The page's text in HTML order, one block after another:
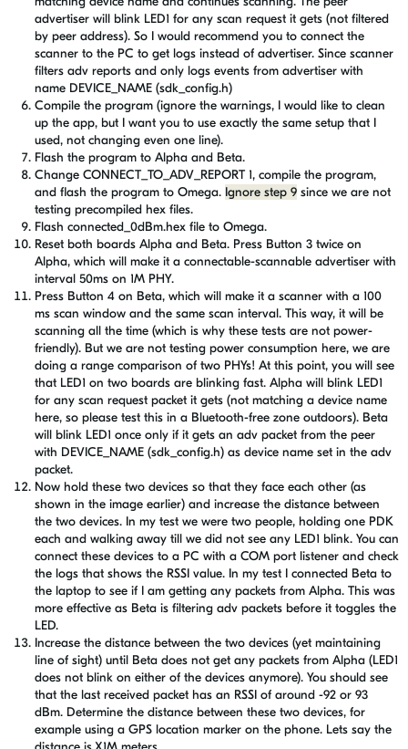
advertiser will blink LED1 for any scan request it gets (not filtered
by peer address). So I would recommend you to connect the
scanner to the PC to get logs instead of advertiser. Since scanner
filters adv reports and only logs events from advertiser with
name DEVICE_NAME (sdk_config.h)
Compile the program (ignore the warnings, I would like to clean
up the app, but I want you to use exactly the same setup that I
used, not changing even one line).
Flash the program to Alpha and Beta.
Change CONNECT_TO_ADV_REPORT 1, compile the program,
and flash the program to Omega. Ignore step 9 since we are not
testing precompiled hex files.
Flash connected_0dBm.hex file to Omega.
Reset both boards Alpha and Beta. Press Button 3 twice on
Alpha, which will make it a connectable-scannable advertiser with
interval 50ms on 1M PHY.
Press Button 4 on Beta, which will make it a scanner with a 100
ms scan window and the same scan interval. This way, it will be
scanning all the time (which is why these tests are not power-
friendly). But we are not testing power consumption here, we are
doing a range comparison of two PHYs! At this point, you will see
that LED1 on two boards are blinking fast. Alpha will blink LED1
for any scan request packet it gets (not matching a device name
here, so please test this in a Bluetooth-free zone outdoors). Beta
will blink LED1 once only if it gets an adv packet from the peer
with DEVICE_NAME (sdk_config.h) as device name set in the adv
packet.
Now hold these two devices so that they face each other (as
shown in the image earlier) and increase the distance between
the two devices. In my test we were two people, holding one PDK
each and walking away till we did not see any LED1 blink. You can
connect these devices to a PC with a COM port listener and check
the logs that shows the RSSI value. In my test I connected Beta to
the laptop to see if I am getting any packets from Alpha. This was
more effective as Beta is filtering adv packets before it toggles the
LED.
Increase the distance between the two devices (yet maintaining
line of sight) until Beta does not get any packets from Alpha (LED1
does not blink on either of the devices anymore). You should see
that the last received packet has an RSSI of around -92 or 93
dBm. Determine the distance between these two devices, for
example using a GPS location marker on the phone. Lets say the